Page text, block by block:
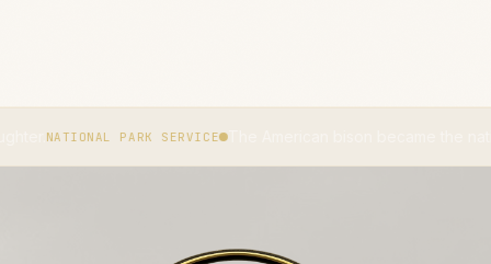
PARK SERVICE The American bison became the national